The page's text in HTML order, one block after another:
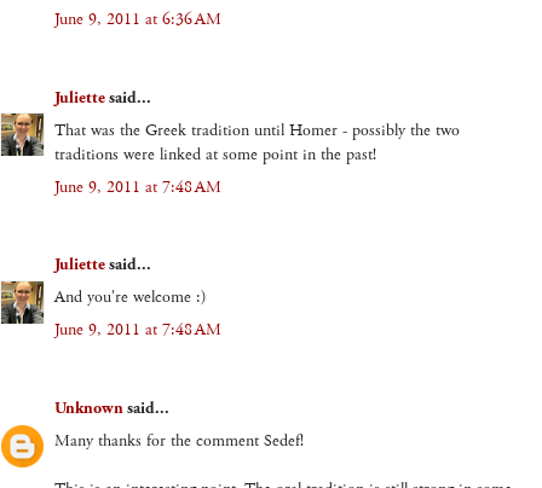
June 9, 2011 at 6:36 AM
Juliettesaid...
That was the Greek tradition until Homer - possibly the two
traditions were linked at some point in the past!
June 9, 2011 at 7:48 AM
Juliettesaid...
And you're welcome :)
June 9, 2011 at 7:48 AM
Unknownsaid...
Many thanks for the comment Sedef!